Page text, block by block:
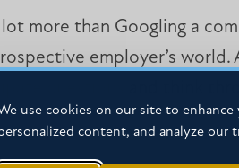
use cookies on our site to
content, and analyze our
more than Googling a
employer’s
questions and think